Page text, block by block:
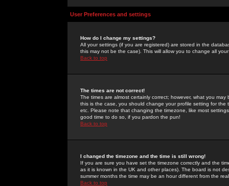
User Preferences and settings
How do I change my settings?
All your settings (if you are registered) are stored in the
this may not be the case). This will allow you to change all
Back to top
The times are not correct!
The times are almost certainly correct; however, what you
this is the case, you should change your profile setting for
etc. Please note that changing the timezone, like most
good time to do so, if you pardon the pun!
Back to top
I changed the timezone and the time is still wrong!
If you are sure you have set the timezone correctly and the
as it is known in the UK and other places). The board is not
summer months the time may be an hour different from the
Back to top